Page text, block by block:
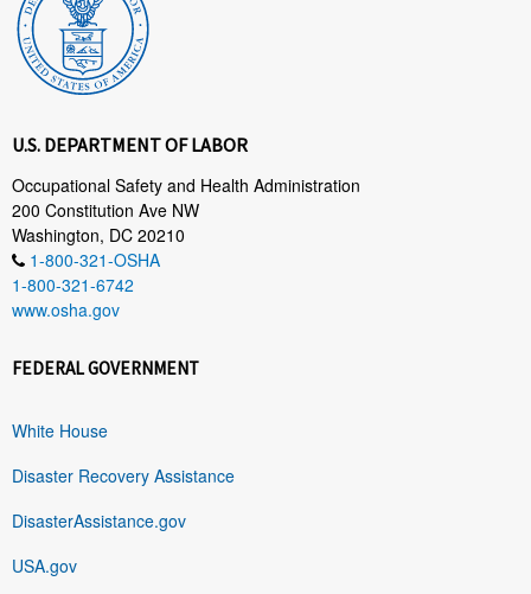
U.S. DEPARTMENT OF LABOR
Occupational Safety and Health Administration
200 Constitution Ave NW
Washington, DC 20210
1-800-321-OSHA
1-800-321-6742
www.osha.gov
FEDERAL GOVERNMENT
White House
Disaster Recovery Assistance
DisasterAssistance.gov
USA.gov